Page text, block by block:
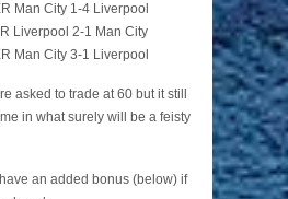
Man City 1-4 Liverpool
Liverpool 2-1 Man City
Man City 3-1 Liverpool
asked to trade at 60 but it still
in what surely will be a feisty
an added bonus (below) if